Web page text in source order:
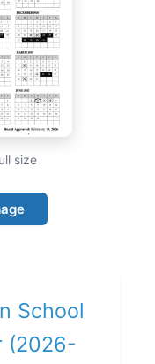
size
School
(2026-